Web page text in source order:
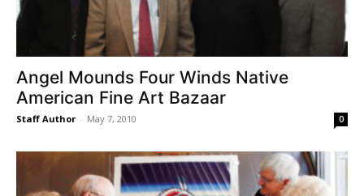
Angel Mounds Four Winds Native
American Fine Art Bazaar
Staff Author - May 7, 2010 0